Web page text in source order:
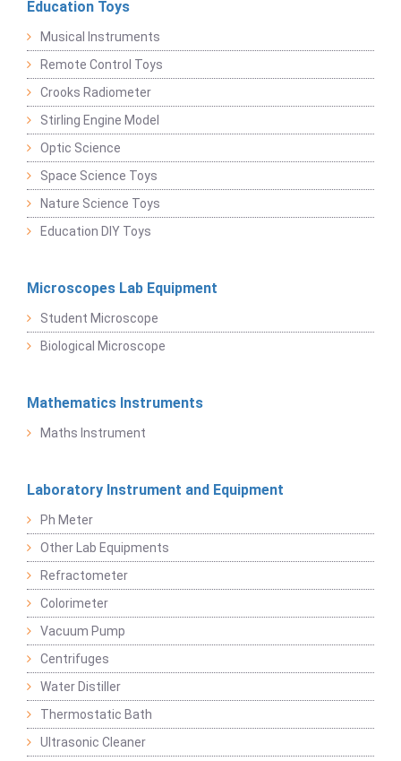
Education Toys
Musical Instruments
Remote Control Toys
Crooks Radiometer
Stirling Engine Model
Optic Science
Space Science Toys
Nature Science Toys
Education DIY Toys
Microscopes Lab Equipment
Student Microscope
Biological Microscope
Mathematics Instruments
Maths Instrument
Laboratory Instrument and Equipment
Ph Meter
Other Lab Equipments
Refractometer
Colorimeter
Vacuum Pump
Centrifuges
Water Distiller
Thermostatic Bath
Ultrasonic Cleaner